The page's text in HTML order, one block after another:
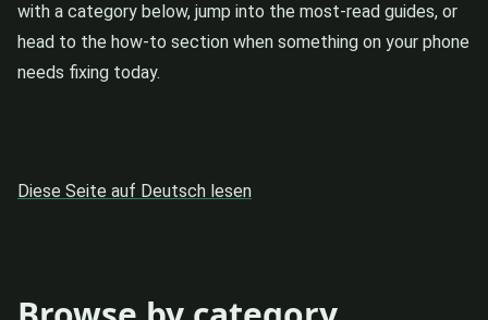
with a category below, jump into the most-read guides, or
head to the how-to section when something on your phone
needs fixing today.
Diese Seite auf Deutsch lesen